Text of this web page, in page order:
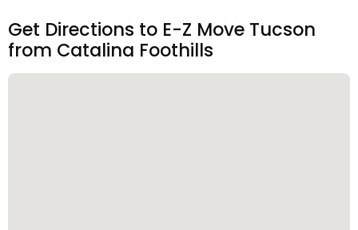
Get Directions to E-Z Move Tucson
from Catalina Foothills